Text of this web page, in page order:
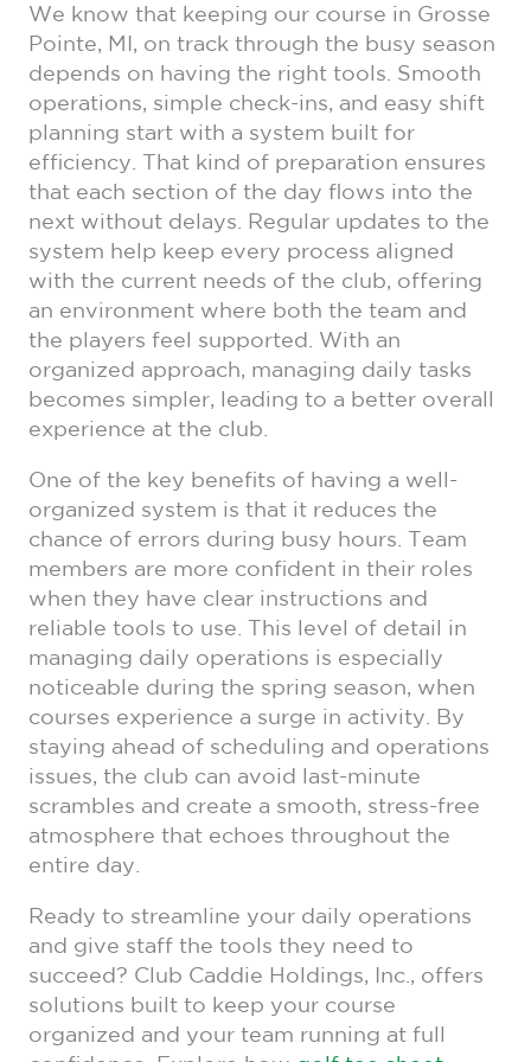
We know that keeping our course in Grosse
Pointe, MI, on track through the busy season
depends on having the right tools. Smooth
operations, simple check-ins, and easy shift
planning start with a system built for
efficiency. That kind of preparation ensures
that each section of the day flows into the
next without delays. Regular updates to the
system help keep every process aligned
with the current needs of the club, offering
an environment where both the team and
the players feel supported. With an
organized approach, managing daily tasks
becomes simpler, leading to a better overall
experience at the club.
One of the key benefits of having a well-
organized system is that it reduces the
chance of errors during busy hours. Team
members are more confident in their roles
when they have clear instructions and
reliable tools to use. This level of detail in
managing daily operations is especially
noticeable during the spring season, when
courses experience a surge in activity. By
staying ahead of scheduling and operations
issues, the club can avoid last-minute
scrambles and create a smooth, stress-free
atmosphere that echoes throughout the
entire day.
Ready to streamline your daily operations
and give staff the tools they need to
succeed? Club Caddie Holdings, Inc., offers
solutions built to keep your course
organized and your team running at full